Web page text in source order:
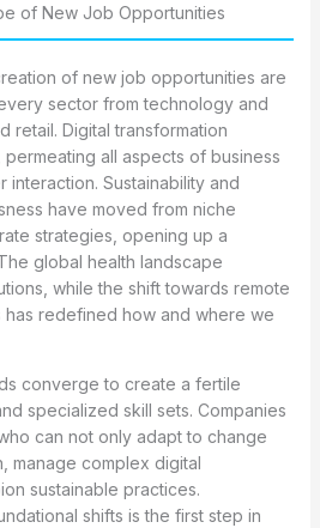
of New Job Opportunities
of new job opportunities are
sector from technology and
retail. Digital transformation
all aspects of business
interaction. Sustainability and
have moved from niche
strategies, opening up a
global health landscape
while the shift towards remote
redefined how and where we
converge to create a fertile
specialized skill sets. Companies
can not only adapt to change
manage complex digital
sustainable practices.
shifts is the first step in